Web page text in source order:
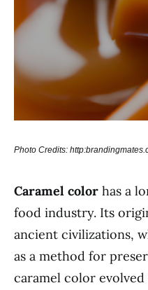
Photo Credits:
Caramel color has a
food industry. Its
ancient civilizations,
as a method for
caramel color